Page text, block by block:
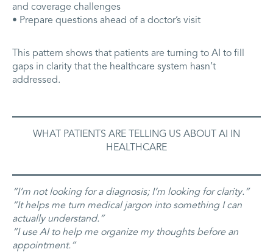
and coverage challenges
• Prepare questions ahead of a doctor’s visit
This pattern shows that patients are turning to AI to fill
gaps in clarity that the healthcare system hasn’t
addressed.
WHAT PATIENTS ARE TELLING US ABOUT AI IN
HEALTHCARE
“I’m not looking for a diagnosis; I’m looking for clarity.”
“It helps me turn medical jargon into something I can
actually understand.”
“I use AI to help me organize my thoughts before an
appointment.”